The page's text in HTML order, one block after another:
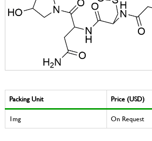
Packing Unit Price (USD)
1mg
On Request